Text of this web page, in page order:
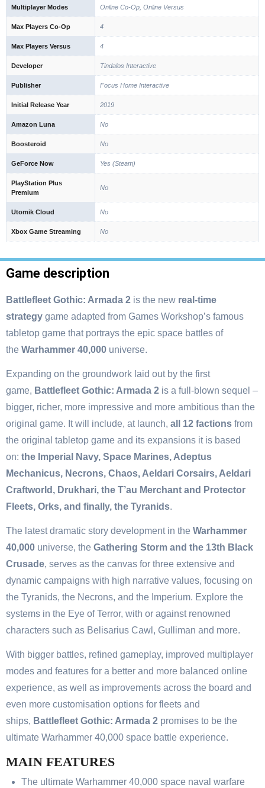
Multiplayer Modes Online Co-Op, Online Versus
Max Players Co-Op 4
Max Players Versus 4
Developer Tindalos Interactive
Publisher Focus Home Interactive
Initial Release Year 2019
Amazon Luna No
Boosteroid No
GeForce Now Yes (Steam)
PlayStation Plus
Premium
No
Utomik Cloud No
Xbox Game Streaming No
Game description
Battlefleet Gothic: Armada 2 is the new real-time
strategy game adapted from Games Workshop’s famous
tabletop game that portrays the epic space battles of
the Warhammer 40,000 universe.
Expanding on the groundwork laid out by the first
game, Battlefleet Gothic: Armada 2 is a full-blown sequel –
bigger, richer, more impressive and more ambitious than the
original game. It will include, at launch, all 12 factions from
the original tabletop game and its expansions it is based
on: the Imperial Navy, Space Marines, Adeptus
Mechanicus, Necrons, Chaos, Aeldari Corsairs, Aeldari
Craftworld, Drukhari, the T’au Merchant and Protector
Fleets, Orks, and finally, the Tyranids.
The latest dramatic story development in the Warhammer
40,000 universe, the Gathering Storm and the 13th Black
Crusade, serves as the canvas for three extensive and
dynamic campaigns with high narrative values, focusing on
the Tyranids, the Necrons, and the Imperium. Explore the
systems in the Eye of Terror, with or against renowned
characters such as Belisarius Cawl, Gulliman and more.
With bigger battles, refined gameplay, improved multiplayer
modes and features for a better and more balanced online
experience, as well as improvements across the board and
even more customisation options for fleets and
ships, Battlefleet Gothic: Armada 2 promises to be the
ultimate Warhammer 40,000 space battle experience.
MAIN FEATURES
The ultimate Warhammer 40,000 space naval warfare